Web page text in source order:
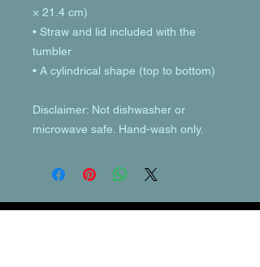
× 21.4 cm)
• Straw and lid included with the
tumbler
• A cylindrical shape (top to bottom)
Disclaimer: Not dishwasher or
microwave safe. Hand-wash only.